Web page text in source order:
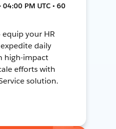
PM UTC • 60
your HR
daily
high-impact
efforts with
solution.